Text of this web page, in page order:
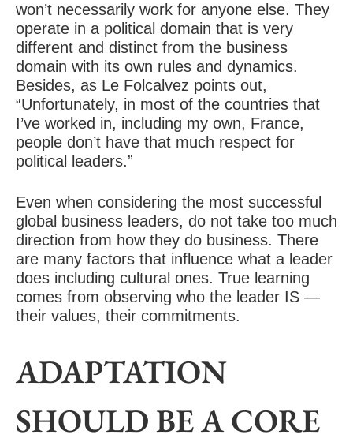
won’t necessarily work for anyone else. They
operate in a political domain that is very
different and distinct from the business
domain with its own rules and dynamics.
Besides, as Le Folcalvez points out,
“Unfortunately, in most of the countries that
I’ve worked in, including my own, France,
people don’t have that much respect for
political leaders.”
Even when considering the most successful
global business leaders, do not take too much
direction from how they do business. There
are many factors that influence what a leader
does including cultural ones. True learning
comes from observing who the leader IS —
their values, their commitments.
ADAPTATION
SHOULD BE A CORE